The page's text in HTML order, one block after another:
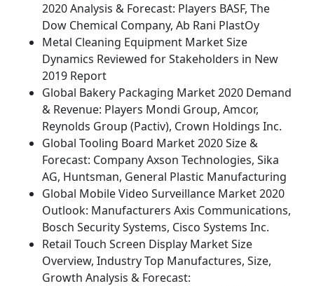
2020 Analysis & Forecast: Players BASF, The
Dow Chemical Company, Ab Rani PlastOy
Metal Cleaning Equipment Market Size
Dynamics Reviewed for Stakeholders in New
2019 Report
Global Bakery Packaging Market 2020 Demand
& Revenue: Players Mondi Group, Amcor,
Reynolds Group (Pactiv), Crown Holdings Inc.
Global Tooling Board Market 2020 Size &
Forecast: Company Axson Technologies, Sika
AG, Huntsman, General Plastic Manufacturing
Global Mobile Video Surveillance Market 2020
Outlook: Manufacturers Axis Communications,
Bosch Security Systems, Cisco Systems Inc.
Retail Touch Screen Display Market Size
Overview, Industry Top Manufactures, Size,
Growth Analysis & Forecast: